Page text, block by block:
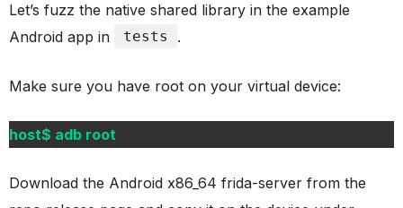
Let’s fuzz the native shared library in the example
Android app in
tests .
Make sure you have root on your virtual device:
host$ adb root
Download the Android x86_64 frida-server from the